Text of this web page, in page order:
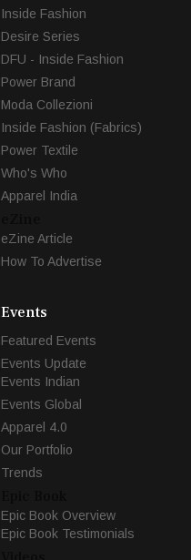
Inside Fashion
Desire Series
DFU - Inside Fashion
Power Brand
Moda Collezioni
Inside Fashion (Fabrics)
Power Textile
Who's Who
Apparel India
eZine Article
How To Advertise
Events
Featured Events
Events Update
Events Indian
Events Global
Apparel 4.0
Our Portfolio
Trends
Epic Book Overview
Epic Book Testimonials